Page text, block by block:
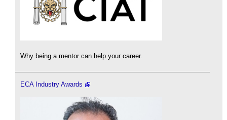
Why being a mentor can help your career.
ECA Industry Awards